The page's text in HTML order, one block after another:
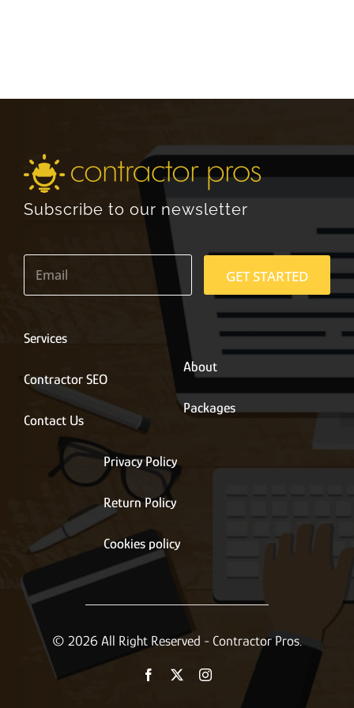
Subscribe to our newsletter
E
a
*
GET STARTED
Services
Contractor SEO
Contact Us
About
Packages
Privacy Policy
Return Policy
Cookies policy
© 2026 All Right Reserved - Contractor Pros.